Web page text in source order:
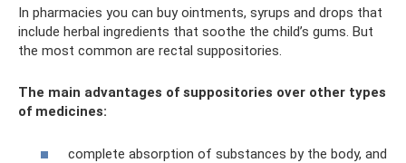
In pharmacies you can buy ointments, syrups and drops that
include herbal ingredients that soothe the child’s gums. But
the most common are rectal suppositories.
The main advantages of suppositories over other types
of medicines:
complete absorption of substances by the body, and